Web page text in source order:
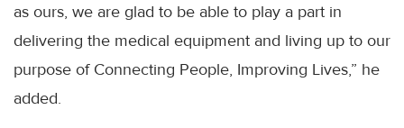
as ours, we are glad to be able to play a part in
delivering the medical equipment and living up to our
purpose of Connecting People, Improving Lives,” he
added.